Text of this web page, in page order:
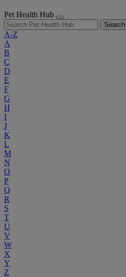
Pet Health Hub
Search
A-Z
A
B
C
D
E
F
G
H
I
J
K
L
M
N
O
P
Q
R
S
T
U
V
W
X
Y
Z